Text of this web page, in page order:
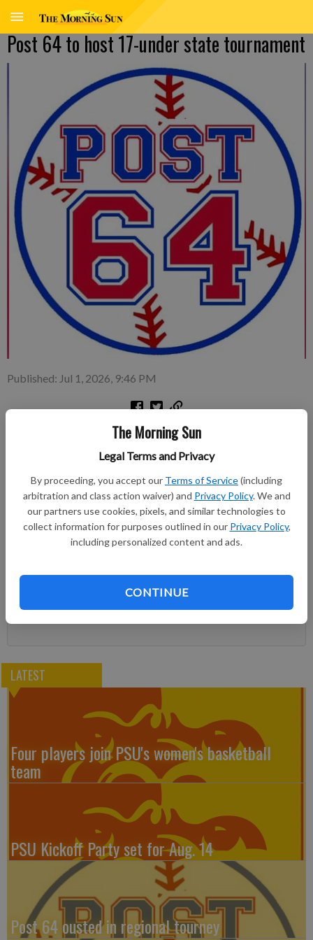
The Morning Sun
Legal Terms and Privacy
By proceeding, you accept our Terms of Service(including
arbitration and class action waiver) and Privacy Policy. We and
our partners use cookies, pixels, and similar technologies to
collect information for purposes outlined in our Privacy Policy,
including personalized content and ads.
CONTINUE
Post 64 to host 17-under state tournament
Published: Jul 1, 2026, 9:46 PM
Pittsburg American Legion Post 64 is the host for this month’s
Kansas Senior Legion Class C (17-under) state baseball
Subscribe to keep reading
Already have a subscription?Log in
You can cancel anytime!
Subscribe
LATEST
Four players join PSU's women's basketball
team
PSU Kickoff Party set for Aug. 14
Post 64 ousted in regional tourney